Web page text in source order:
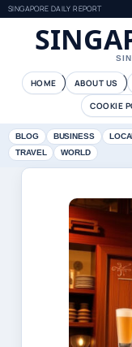
SINGAPORE DAILY REPORT
HOME ABOUT US
COOKIE
BLOG BUSINESS
TRAVEL
WORLD